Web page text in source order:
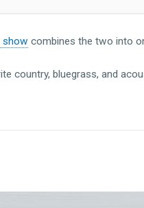
show combines the two into
country, bluegrass, and